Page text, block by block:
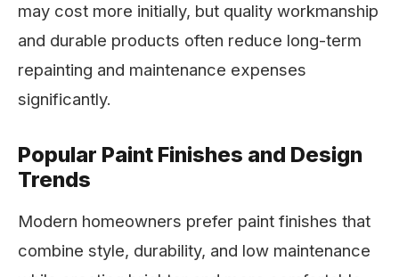
may cost more initially, but quality workmanship
and durable products often reduce long-term
repainting and maintenance expenses
significantly.
Popular Paint Finishes and Design
Trends
Modern homeowners prefer paint finishes that
combine style, durability, and low maintenance